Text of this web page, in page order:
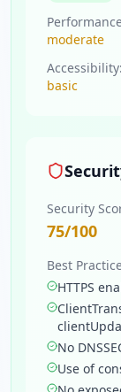
moderate
Accessibility:
basic
Security
75/100
Best
HTTPS
No
Use of